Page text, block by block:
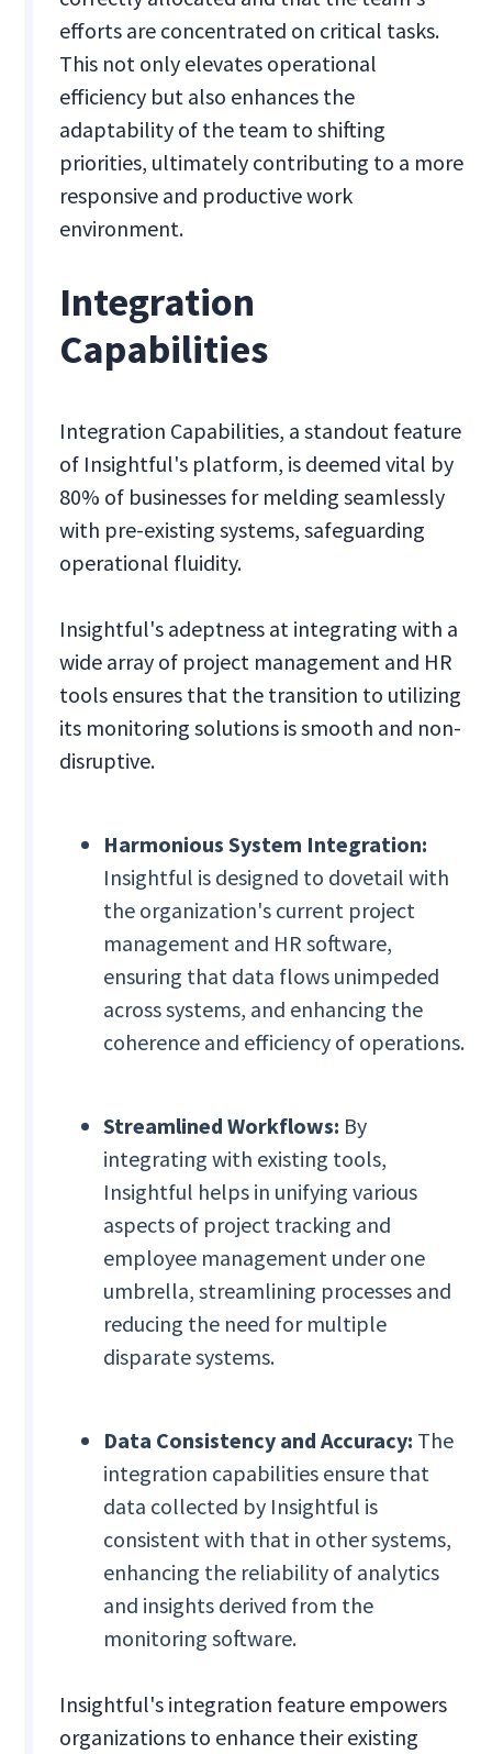
efforts are concentrated on critical tasks.
This not only elevates operational
efficiency but also enhances the
adaptability of the team to shifting
priorities, ultimately contributing to a more
responsive and productive work
environment.
Integration
Capabilities
Integration Capabilities, a standout feature
of Insightful's platform, is deemed vital by
80% of businesses for melding seamlessly
with pre-existing systems, safeguarding
operational fluidity.
Insightful's adeptness at integrating with a
wide array of project management and HR
tools ensures that the transition to utilizing
its monitoring solutions is smooth and non-
disruptive.
Harmonious System Integration:
Insightful is designed to dovetail with
the organization's current project
management and HR software,
ensuring that data flows unimpeded
across systems, and enhancing the
coherence and efficiency of operations.
Streamlined Workflows: By
integrating with existing tools,
Insightful helps in unifying various
aspects of project tracking and
employee management under one
umbrella, streamlining processes and
reducing the need for multiple
disparate systems.
Data Consistency and Accuracy: The
integration capabilities ensure that
data collected by Insightful is
consistent with that in other systems,
enhancing the reliability of analytics
and insights derived from the
monitoring software.
Insightful's integration feature empowers
organizations to enhance their existing